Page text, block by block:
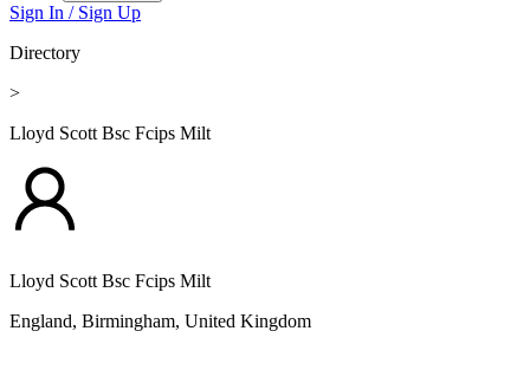
Sign In / Sign Up
Directory
>
Lloyd Scott Bsc Fcips Milt
Lloyd Scott Bsc Fcips Milt
England, Birmingham, United Kingdom